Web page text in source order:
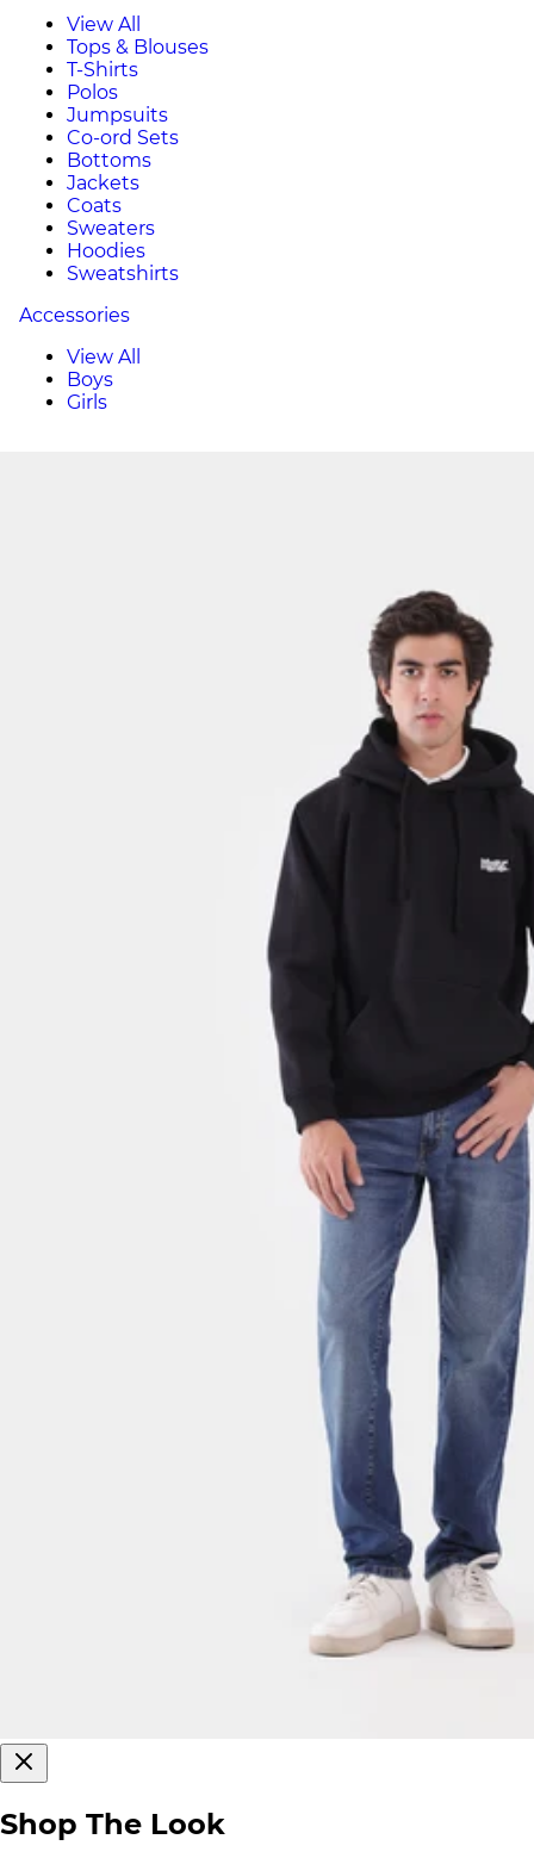
View All
Tops & Blouses
T-Shirts
Polos
Jumpsuits
Co-ord Sets
Bottoms
Jackets
Coats
Sweaters
Hoodies
Sweatshirts
Accessories
View All
Boys
Girls
Shop The Look